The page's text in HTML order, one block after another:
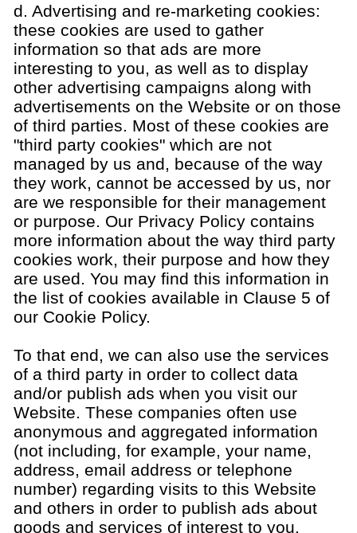
d. Advertising and re-marketing cookies:
these cookies are used to gather
information so that ads are more
interesting to you, as well as to display
other advertising campaigns along with
advertisements on the Website or on those
of third parties. Most of these cookies are
"third party cookies" which are not
managed by us and, because of the way
they work, cannot be accessed by us, nor
are we responsible for their management
or purpose. Our Privacy Policy contains
more information about the way third party
cookies work, their purpose and how they
are used. You may find this information in
the list of cookies available in Clause 5 of
our Cookie Policy.
To that end, we can also use the services
of a third party in order to collect data
and/or publish ads when you visit our
Website. These companies often use
anonymous and aggregated information
(not including, for example, your name,
address, email address or telephone
number) regarding visits to this Website
and others in order to publish ads about
goods and services of interest to you.